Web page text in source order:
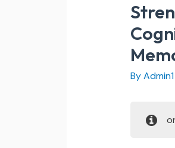
By Admin1